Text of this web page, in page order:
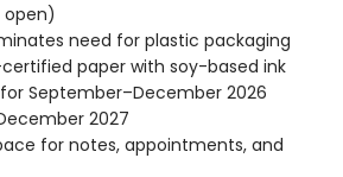
open)
need for plastic packaging
certified paper with soy-based ink
September–December 2026
2027
for notes, appointments, and